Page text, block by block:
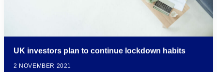
UK investors plan to continue lockdown habits
2 NOVEMBER 2021